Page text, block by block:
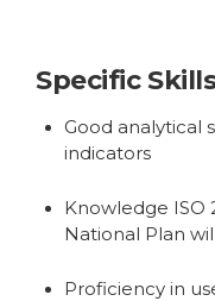
Specific
Good analytical
indicators
Knowledge ISO
National Plan
Proficiency in